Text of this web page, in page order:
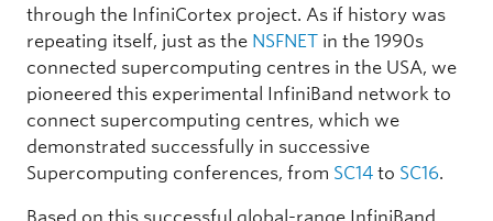
through the InfiniCortex project. As if history was
repeating itself, just as the NSFNET in the 1990s
connected supercomputing centres in the USA, we
pioneered this experimental InfiniBand network to
connect supercomputing centres, which we
demonstrated successfully in successive
Supercomputing conferences, from SC14 to SC16.